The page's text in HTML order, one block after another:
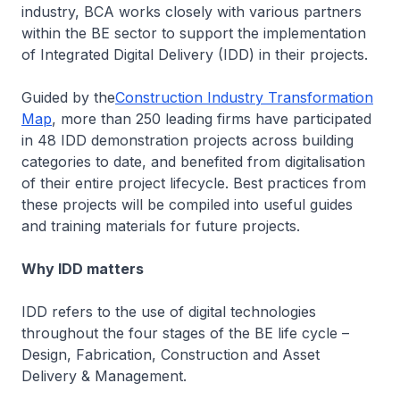
industry, BCA works closely with various partners
within the BE sector to support the implementation
of Integrated Digital Delivery (IDD) in their projects.
Guided by theConstruction Industry Transformation
Map, more than 250 leading firms have participated
in 48 IDD demonstration projects across building
categories to date, and benefited from digitalisation
of their entire project lifecycle. Best practices from
these projects will be compiled into useful guides
and training materials for future projects.
Why IDD matters
IDD refers to the use of digital technologies
throughout the four stages of the BE life cycle –
Design, Fabrication, Construction and Asset
Delivery & Management.